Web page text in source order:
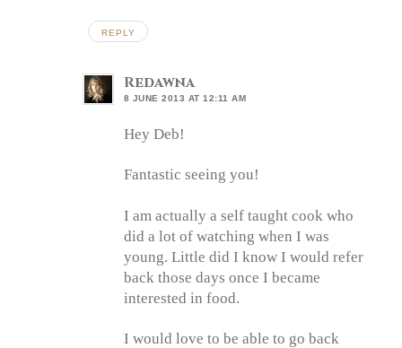
REPLY
Redawna
8 JUNE 2013 AT 12:11 AM
Hey Deb!
Fantastic seeing you!
I am actually a self taught cook who
did a lot of watching when I was
young. Little did I know I would refer
back those days once I became
interested in food.
I would love to be able to go back